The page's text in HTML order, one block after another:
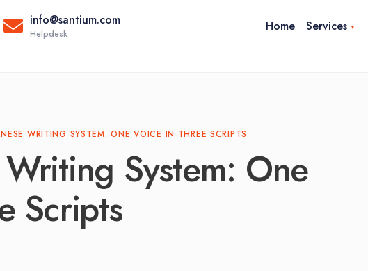
info@santium.com
Helpdesk Home Services
Translation
& eCOA Migration
Patient-Centered Research &
COA Content Validation
WRITING SYSTEM: ONE VOICE IN THREE SCRIPTS
Writing System: One
Scripts